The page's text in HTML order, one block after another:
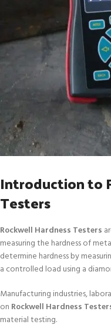
Introduction to
Testers
Rockwell Hardness Testers
measuring the hardness of
determine hardness by
a controlled load using a
Manufacturing industries,
on Rockwell Hardness
material testing.